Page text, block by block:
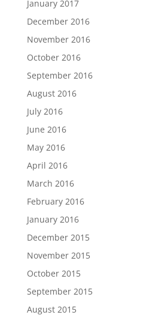
January 2017
December 2016
November 2016
October 2016
September 2016
August 2016
July 2016
June 2016
May 2016
April 2016
March 2016
February 2016
January 2016
December 2015
November 2015
October 2015
September 2015
August 2015